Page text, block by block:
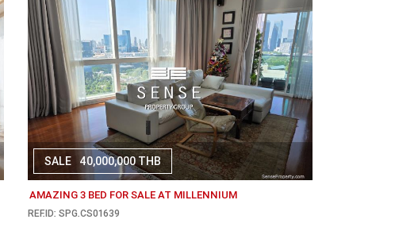
SALE 40,000,000 THB
AMAZING 3 BED FOR SALE AT MILLENNIUM
REF.ID: SPG.CS01639